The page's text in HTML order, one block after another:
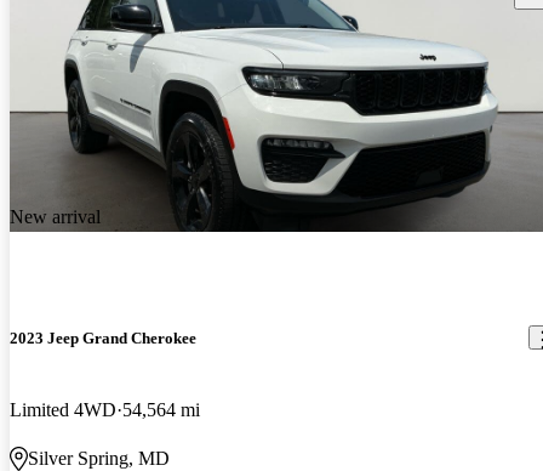
New arrival
2023 Jeep Grand Cherokee
Limited 4WD 54,564 mi
Silver Spring, MD